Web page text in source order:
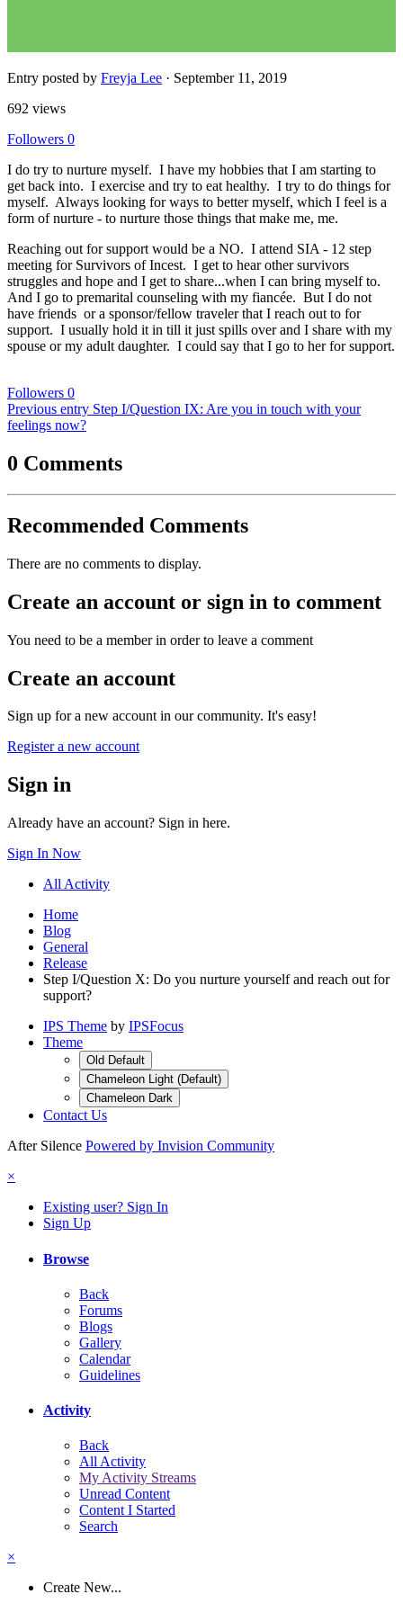
Entry posted by Freyja Lee · September 11, 2019
692 views
Followers 0
I do try to nurture myself. I have my hobbies that I am starting to
get back into. I exercise and try to eat healthy. I try to do things for
myself. Always looking for ways to better myself, which I feel is a
form of nurture - to nurture those things that make me, me.
Reaching out for support would be a NO. I attend SIA - 12 step
meeting for Survivors of Incest. I get to hear other survivors
struggles and hope and I get to share...when I can bring myself to.
And I go to premarital counseling with my fiancée. But I do not
have friends or a sponsor/fellow traveler that I reach out to for
support. I usually hold it in till it just spills over and I share with my
spouse or my adult daughter. I could say that I go to her for support.
Followers 0
Previous entry Step I/Question IX: Are you in touch with your
feelings now?
0 Comments
Recommended Comments
There are no comments to display.
Create an account or sign in to comment
You need to be a member in order to leave a comment
Create an account
Sign up for a new account in our community. It's easy!
Register a new account
Sign in
Already have an account? Sign in here.
Sign In Now
All Activity
Home
Blog
General
Release
Step I/Question X: Do you nurture yourself and reach out for
support?
IPS Theme by IPSFocus
Theme
Old Default
Chameleon Light (Default)
Chameleon Dark
Contact Us
After Silence Powered by Invision Community
×
Existing user? Sign In
Sign Up
Browse
Back
Forums
Blogs
Gallery
Calendar
Guidelines
Activity
Back
All Activity
My Activity Streams
Unread Content
Content I Started
Search
×
Create New...